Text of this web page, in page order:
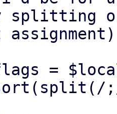
splitting
=